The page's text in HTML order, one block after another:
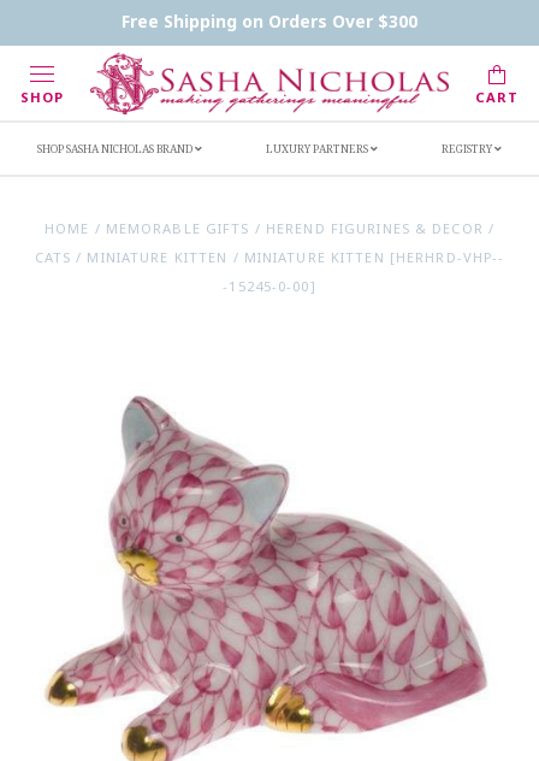
Free Shipping on Orders Over $300
SHOP CART
Handwritten Inscription Details
Retailers
SHOP SASHA NICHOLAS BRAND LUXURY PARTNERS REGISTRY
HOME / MEMORABLE GIFTS / HEREND FIGURINES & DECOR /
CATS / MINIATURE KITTEN / MINIATURE KITTEN [HERHRD-VHP--
-15245-0-00]